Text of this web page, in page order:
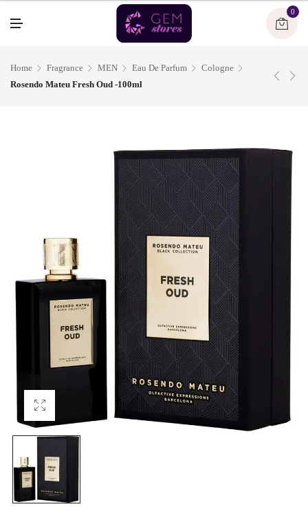
0
Home Fragrance MEN Eau De Parfum
Cologne
Rosendo Mateu Fresh Oud -100ml